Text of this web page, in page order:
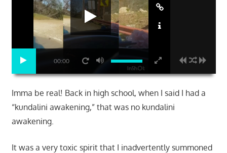
00:00
Imma be real! Back in high school, when I said I had a
“kundalini awakening,” that was no kundalini
awakening.
It was a very toxic spirit that I inadvertently summoned